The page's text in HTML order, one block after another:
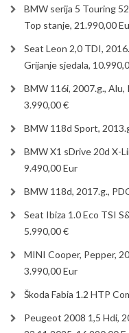
BMW serija 5 Touring
Top stanje, 21.990,00
Seat Leon 2,0 TDI,
Grijanje sjedala,
BMW 116i, 2007.g., Alu,
3.990,00 €
BMW 118d Sport,
BMW X1 sDrive 20d X-
9.490,00 Eur
BMW 118d, 2017.g.,
Seat Ibiza 1.0 Eco TSI
5.990,00 €
MINI Cooper, Pepper,
3.990,00 Eur
Škoda Fabia 1.2 HTP
Peugeot 2008 1,5 Hdi,